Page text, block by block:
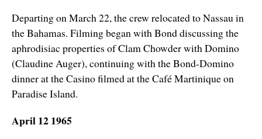
Departing on March 22, the crew relocated to Nassau in
the Bahamas. Filming began with Bond discussing the
aphrodisiac properties of Clam Chowder with Domino
(Claudine Auger), continuing with the Bond-Domino
dinner at the Casino filmed at the Café Martinique on
Paradise Island.
April 12 1965